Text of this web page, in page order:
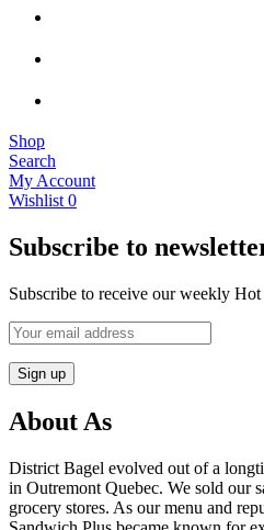
Shop
Search
My Account
Wishlist 0
Subscribe to
Subscribe to receive our weekly
About As
District Bagel evolved out of a
in Outremont Quebec. We sold our
grocery stores. As our menu and